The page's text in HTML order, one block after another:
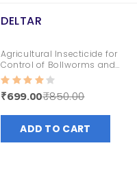
DELTAR
Agricultural Insecticide for
Control of Bollworms and
Sucking Pests
₹699.00₹850.00
ADD TO CART